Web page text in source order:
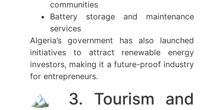
communities
Battery storage and maintenance
services
Algeria’s government has also launched
initiatives to attract renewable energy
investors, making it a future-proof industry
for entrepreneurs.
🏔️ 3. Tourism and